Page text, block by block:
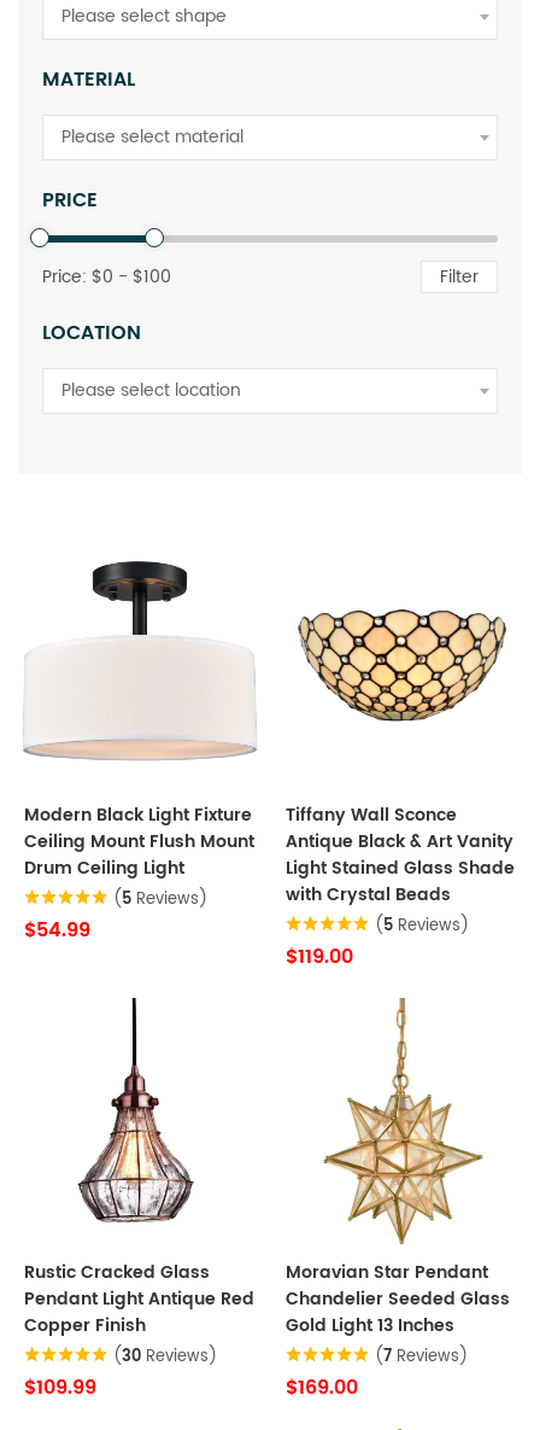
Please select shape
MATERIAL
Please select material
PRICE
Price: $0 - $100 Filter
LOCATION
Please select location
Modern Black Light Fixture
Ceiling Mount Flush Mount
Drum Ceiling Light
(5 Reviews)
$54.99
Tiffany Wall Sconce
Antique Black & Art Vanity
Light Stained Glass Shade
with Crystal Beads
(5 Reviews)
$119.00
Rustic Cracked Glass
Pendant Light Antique Red
Copper Finish
(30 Reviews)
$109.99
Moravian Star Pendant
Chandelier Seeded Glass
Gold Light 13 Inches
(7 Reviews)
$169.00